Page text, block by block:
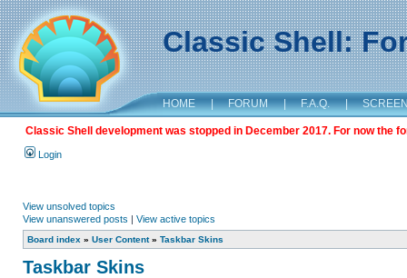
Classic Shell:
HOME | FORUM | F.A.Q. |
Classic Shell development was stopped in December 2017. For now the
Login
View unsolved topics
View unanswered posts | View active topics
Board index » User Content» Taskbar Skins
Taskbar Skins